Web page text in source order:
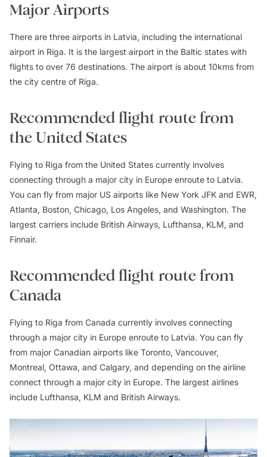
Major Airports
There are three airports in Latvia, including the international
airport in Riga. It is the largest airport in the Baltic states with
flights to over 76 destinations. The airport is about 10kms from
the city centre of Riga.
Recommended flight route from
the United States
Flying to Riga from the United States currently involves
connecting through a major city in Europe enroute to Latvia.
You can fly from major US airports like New York JFK and EWR,
Atlanta, Boston, Chicago, Los Angeles, and Washington. The
largest carriers include British Airways, Lufthansa, KLM, and
Finnair.
Recommended flight route from
Canada
Flying to Riga from Canada currently involves connecting
through a major city in Europe enroute to Latvia. You can fly
from major Canadian airports like Toronto, Vancouver,
Montreal, Ottawa, and Calgary, and depending on the airline
connect through a major city in Europe. The largest airlines
include Lufthansa, KLM and British Airways.